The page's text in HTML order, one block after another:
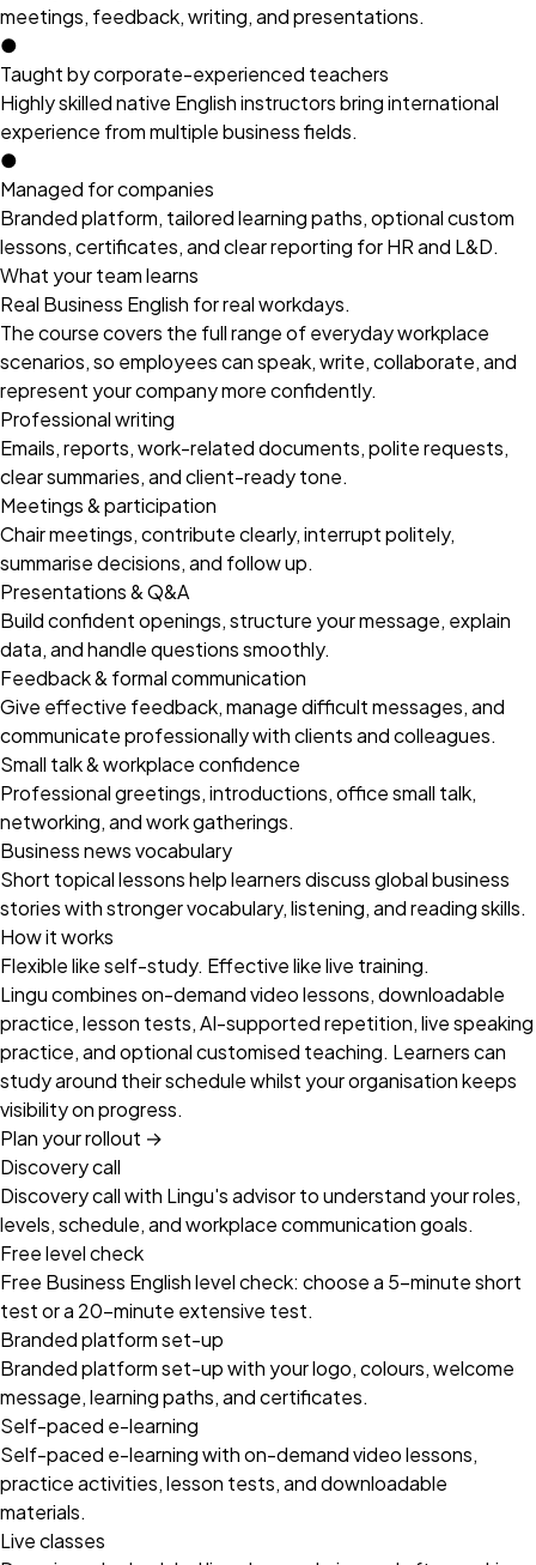
meetings, feedback, writing, and presentations.
●
Taught by corporate-experienced teachers
Highly skilled native English instructors bring international
experience from multiple business fields.
●
Managed for companies
Branded platform, tailored learning paths, optional custom
lessons, certificates, and clear reporting for HR and L&D.
What your team learns
Real Business English for real workdays.
The course covers the full range of everyday workplace
scenarios, so employees can speak, write, collaborate, and
represent your company more confidently.
Professional writing
Emails, reports, work-related documents, polite requests,
clear summaries, and client-ready tone.
Meetings & participation
Chair meetings, contribute clearly, interrupt politely,
summarise decisions, and follow up.
Presentations & Q&A
Build confident openings, structure your message, explain
data, and handle questions smoothly.
Feedback & formal communication
Give effective feedback, manage difficult messages, and
communicate professionally with clients and colleagues.
Small talk & workplace confidence
Professional greetings, introductions, office small talk,
networking, and work gatherings.
Business news vocabulary
Short topical lessons help learners discuss global business
stories with stronger vocabulary, listening, and reading skills.
How it works
Flexible like self-study. Effective like live training.
Lingu combines on-demand video lessons, downloadable
practice, lesson tests, AI-supported repetition, live speaking
practice, and optional customised teaching. Learners can
study around their schedule whilst your organisation keeps
visibility on progress.
Plan your rollout →
Discovery call
Discovery call with Lingu's advisor to understand your roles,
levels, schedule, and workplace communication goals.
Free level check
Free Business English level check: choose a 5-minute short
test or a 20-minute extensive test.
Branded platform set-up
Branded platform set-up with your logo, colours, welcome
message, learning paths, and certificates.
Self-paced e-learning
Self-paced e-learning with on-demand video lessons,
practice activities, lesson tests, and downloadable
materials.
Live classes